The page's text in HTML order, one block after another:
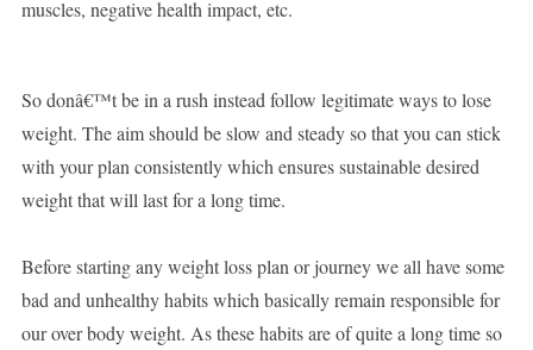
muscles, negative health impact, etc.
So donâ€™t be in a rush instead follow legitimate ways to lose
weight. The aim should be slow and steady so that you can stick
with your plan consistently which ensures sustainable desired
weight that will last for a long time.
Before starting any weight loss plan or journey we all have some
bad and unhealthy habits which basically remain responsible for
our over body weight. As these habits are of quite a long time so